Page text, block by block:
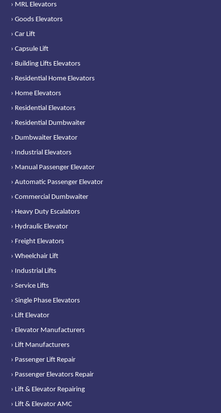
› MRL Elevators
› Goods Elevators
› Car Lift
› Capsule Lift
› Building Lifts Elevators
› Residential Home Elevators
› Home Elevators
› Residential Elevators
› Residential Dumbwaiter
› Dumbwaiter Elevator
› Industrial Elevators
› Manual Passenger Elevator
› Automatic Passenger Elevator
› Commercial Dumbwaiter
› Heavy Duty Escalators
› Hydraulic Elevator
› Freight Elevators
› Wheelchair Lift
› Industrial Lifts
› Service Lifts
› Single Phase Elevators
› Lift Elevator
› Elevator Manufacturers
› Lift Manufacturers
› Passenger Lift Repair
› Passenger Elevators Repair
› Lift & Elevator Repairing
› Lift & Elevator AMC